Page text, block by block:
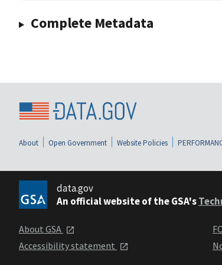
Complete Metadata
About Open Government Website Policies
data.gov
An official website of the GSA's
About GSA
Accessibility statement